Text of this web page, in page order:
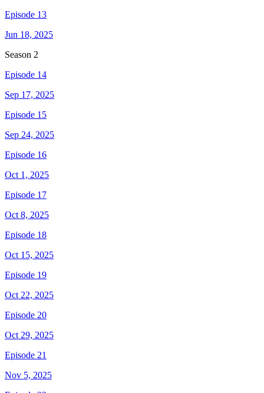
Episode 13
Jun 18, 2025
Season 2
Episode 14
Sep 17, 2025
Episode 15
Sep 24, 2025
Episode 16
Oct 1, 2025
Episode 17
Oct 8, 2025
Episode 18
Oct 15, 2025
Episode 19
Oct 22, 2025
Episode 20
Oct 29, 2025
Episode 21
Nov 5, 2025